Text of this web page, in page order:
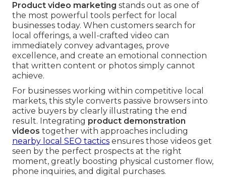
Product video marketing stands out as one of
the most powerful tools perfect for local
businesses today. When customers search for
local offerings, a well-crafted video can
immediately convey advantages, prove
excellence, and create an emotional connection
that written content or photos simply cannot
achieve.
For businesses working within competitive local
markets, this style converts passive browsers into
active buyers by clearly illustrating the end
result. Integrating product demonstration
videos together with approaches including
nearby local SEO tactics ensures those videos get
seen by the perfect prospects at the right
moment, greatly boosting physical customer flow,
phone inquiries, and digital purchases.